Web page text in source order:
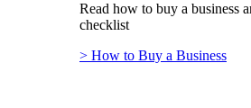
Read how to buy a business
checklist
> How to Buy a Business